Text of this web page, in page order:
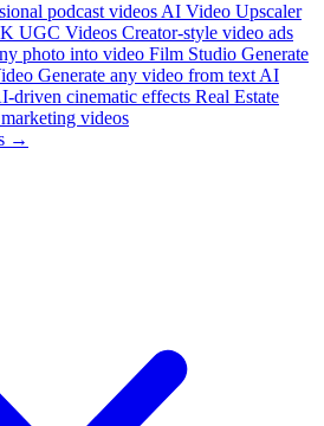
podcast videos AI Video Upscaler
UGC Videos Creator-style video ads
photo into video Film Studio Generate
Generate any video from text AI
driven cinematic effects Real Estate
videos
→